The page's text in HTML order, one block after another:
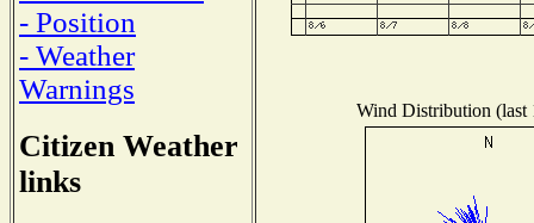
- Position
- Weather
Warnings
Citizen Weather
links
Wind Distribution (last